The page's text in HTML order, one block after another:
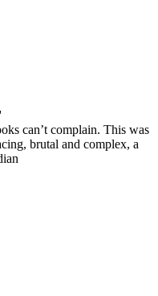
can’t complain. This was
brutal and complex, a